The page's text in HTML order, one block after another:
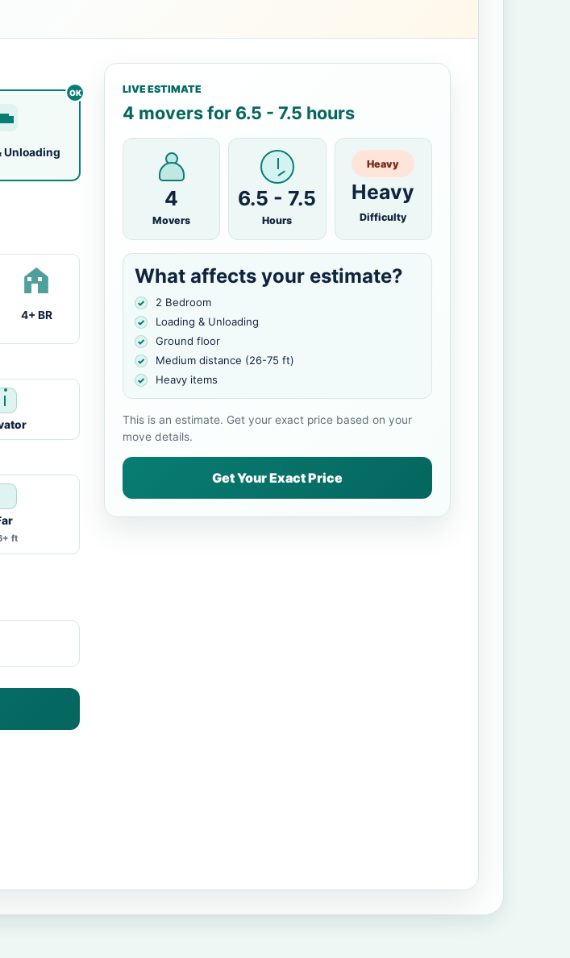
Unloading
4+ BR
ft
LIVE ESTIMATE
4 movers for 6.5 - 7.5 hours
4
Movers
6.5 - 7.5
Hours
Heavy
Heavy
Difficulty
What affects your estimate?
2 Bedroom
Loading & Unloading
Ground floor
Medium distance (26-75 ft)
Heavy items
This is an estimate. Get your exact price based on your
move details.
Get Your Exact Price